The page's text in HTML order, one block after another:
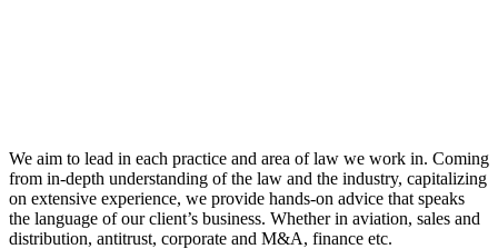
We aim to lead in each practice and area of law we work in. Coming
from in-depth understanding of the law and the industry, capitalizing
on extensive experience, we provide hands-on advice that speaks
the language of our client’s business. Whether in aviation, sales and
distribution, antitrust, corporate and M&A, finance etc.